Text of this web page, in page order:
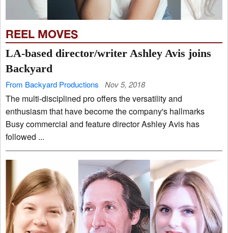
REEL MOVES
LA-based director/writer Ashley Avis joins
Backyard
From Backyard Productions Nov 5, 2018
The multi-disciplined pro offers the versatility and
enthusiasm that have become the company's hallmarks
Busy commercial and feature director Ashley Avis has
followed ...